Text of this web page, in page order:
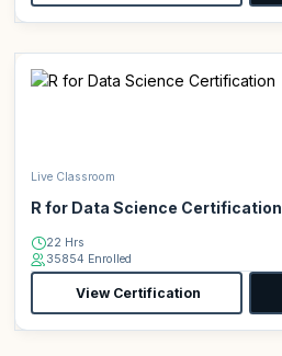
Live Classroom
R for Data Science Certification
22 Hrs
35854 Enrolled
View Certification